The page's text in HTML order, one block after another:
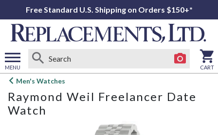
Free Standard U.S. Shipping on Orders $150+*
MENU
Open
menu
CART
Men's Watches
Raymond Weil Freelancer Date
Watch